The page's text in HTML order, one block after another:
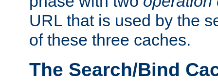
URL that is used by the
of these three caches.
The Search/Bind